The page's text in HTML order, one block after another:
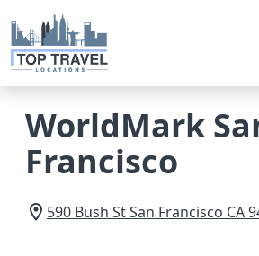
WorldMark
Francisco
590 Bush StSan Francisco CA